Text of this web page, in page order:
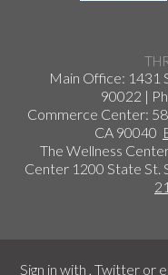
Main Office: 1431
90022 |
Commerce Center:
CA 90040
The Wellness
Center 1200 State St.
Sign in with ,Twitter or